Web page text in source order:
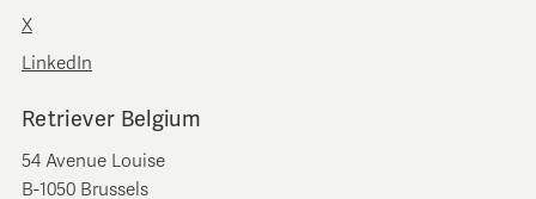
X
LinkedIn
Retriever Belgium
54 Avenue Louise
B-1050 Brussels